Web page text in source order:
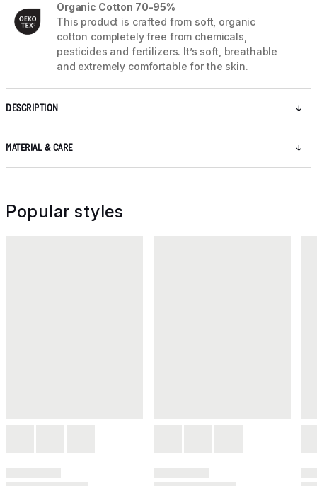
Organic Cotton 70-95%
This product is crafted from soft, organic
cotton completely free from chemicals,
pesticides and fertilizers. It’s soft, breathable
and extremely comfortable for the skin.
DESCRIPTION
MATERIAL & CARE
Popular styles